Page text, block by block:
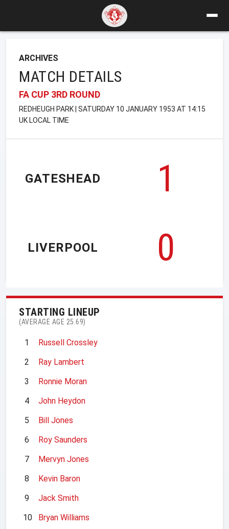
ARCHIVES
MATCH DETAILS
FA CUP 3RD ROUND
REDHEUGH PARK | SATURDAY 10 JANUARY 1953 AT 14:15
UK LOCAL TIME
GATESHEAD
1
0
LIVERPOOL
STARTING LINEUP
(AVERAGE AGE 25.69)
1
Russell Crossley
2
Ray Lambert
3
Ronnie Moran
4
John Heydon
5
Bill Jones
6
Roy Saunders
7
Mervyn Jones
8
Kevin Baron
9
Jack Smith
10
Bryan Williams